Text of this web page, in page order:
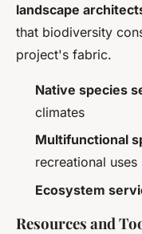
landscape
that biodiversity
project's fabric.
Native species
climates
Multifunctional
recreational uses
Ecosystem
Resources and